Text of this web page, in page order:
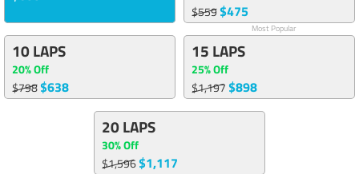
$559$475
Most Popular
10 LAPS
20% Off
$798$638
15 LAPS
25% Off
$1,197$898
20 LAPS
30% Off
$1,596$1,117